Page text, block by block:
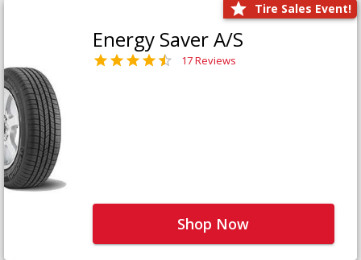
Tire Sales Event!
Energy Saver A/S
17 Reviews
Shop Now